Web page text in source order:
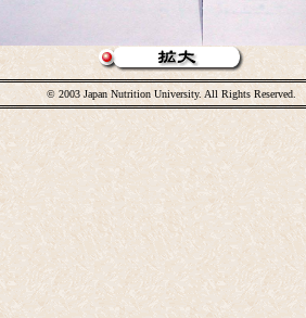
© 2003 Japan Nutrition University. All Rights Reserved.